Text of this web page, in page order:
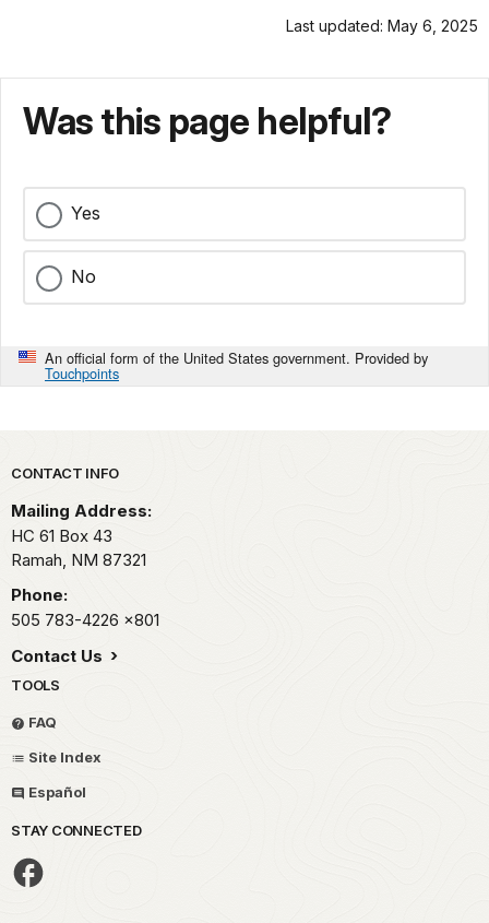
Last updated: May 6, 2025
Was this page helpful?
Yes
No
An official form of the United States government. Provided by
Touchpoints
Park footer
CONTACT INFO
Mailing Address:
HC 61 Box 43
Ramah, NM 87321
Phone:
505 783-4226 x801
Contact Us
TOOLS
FAQ
Site Index
Español
STAY CONNECTED